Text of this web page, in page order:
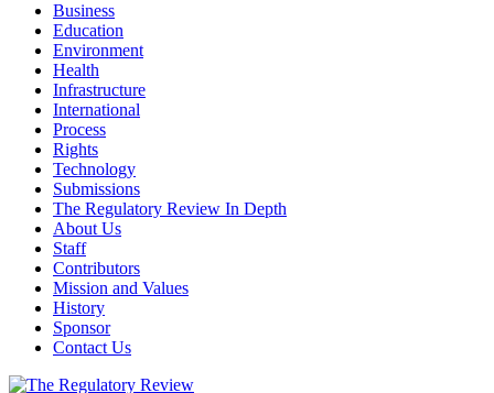
Business
Education
Environment
Health
Infrastructure
International
Process
Rights
Technology
Submissions
The Regulatory Review In Depth
About Us
Staff
Contributors
Mission and Values
History
Sponsor
Contact Us